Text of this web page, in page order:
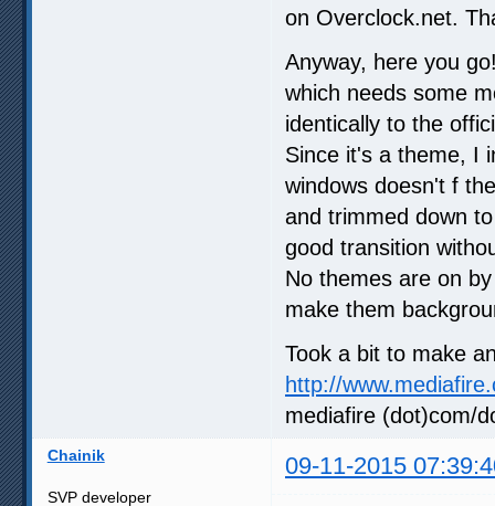
on Overclock.net.
Anyway, here you
which needs some
identically to the
Since it's a theme, I
windows doesn't f
and trimmed down
good transition
No themes are on
make them
Took a bit to make
http://
mediafire (dot)com/
Chainik 09-11-2015
SVP developer